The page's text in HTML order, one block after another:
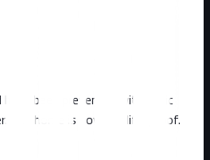
been prevented with basic
The home is now wildlife-proof.